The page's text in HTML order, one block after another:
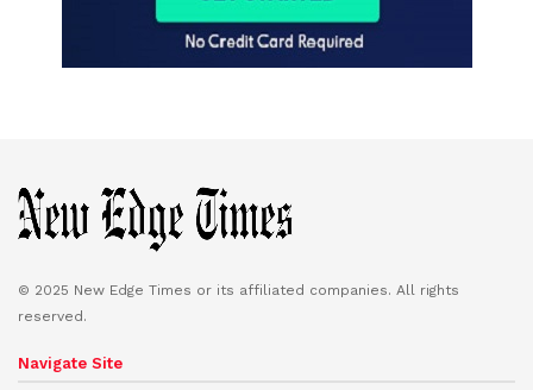
© 2025 New Edge Times or its affiliated companies. All rights
reserved.
Navigate Site